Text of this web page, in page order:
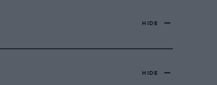
HIDE
HIDE